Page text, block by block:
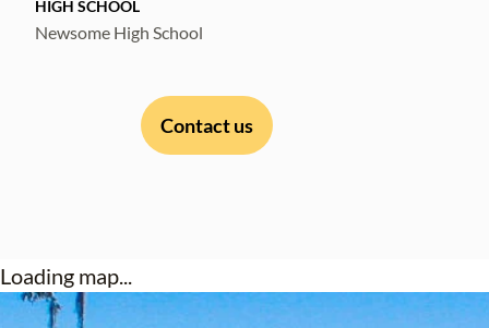
HIGH SCHOOL
Newsome High School
Contact us
Loading map...